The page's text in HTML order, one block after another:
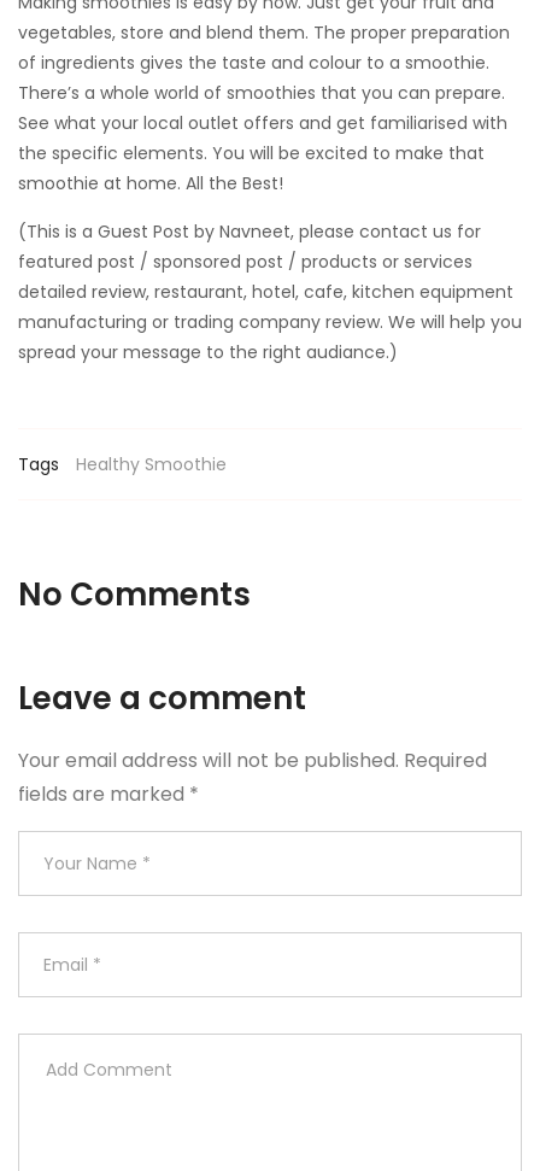
vegetables, store and blend them. The proper preparation
of ingredients gives the taste and colour to a smoothie.
There’s a whole world of smoothies that you can prepare.
See what your local outlet offers and get familiarised with
the specific elements. You will be excited to make that
smoothie at home. All the Best!
(This is a Guest Post by Navneet, please contact us for
featured post / sponsored post / products or services
detailed review, restaurant, hotel, cafe, kitchen equipment
manufacturing or trading company review. We will help you
spread your message to the right audiance.)
Tags Healthy Smoothie
No Comments
Leave a comment
Your email address will not be published. Required
fields are marked *